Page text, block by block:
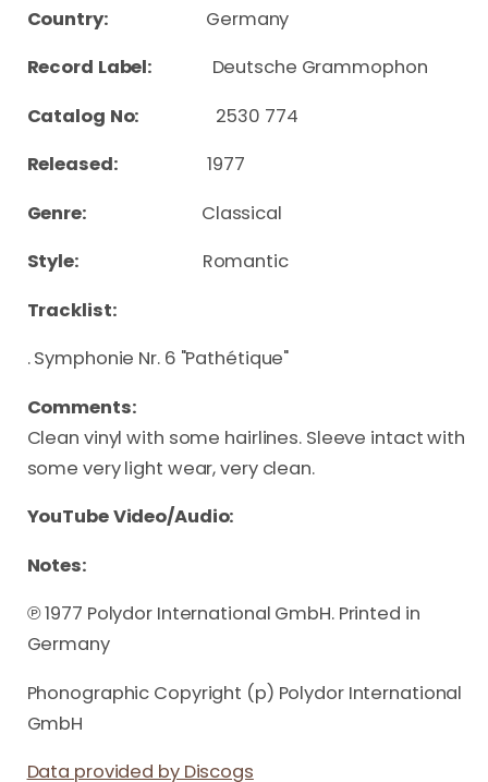
Country: Germany
Record Label: Deutsche Grammophon
Catalog No:
2530 774
Released:1977
Genre: Classical
Style: Romantic
Tracklist:
. Symphonie Nr. 6 "Pathétique"
Comments:
Clean vinyl with some hairlines. Sleeve intact with
some very light wear, very clean.
YouTube Video/Audio:
Notes:
℗ 1977 Polydor International GmbH. Printed in
Germany
Phonographic Copyright (p) Polydor International
GmbH
Data provided by Discogs